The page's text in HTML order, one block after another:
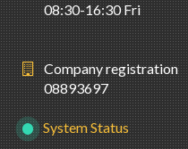
08:30-16:30 Fri
Company registration
08893697
System Status